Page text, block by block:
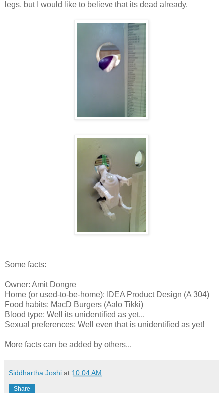
legs, but I would like to believe that its dead already.
Some facts:
Owner: Amit Dongre
Home (or used-to-be-home): IDEA Product Design (A 304)
Food habits: MacD Burgers (Aalo Tikki)
Blood type: Well its unidentified as yet...
Sexual preferences: Well even that is unidentified as yet!
More facts can be added by others...
Siddhartha Joshi at 10:04 AM
Share